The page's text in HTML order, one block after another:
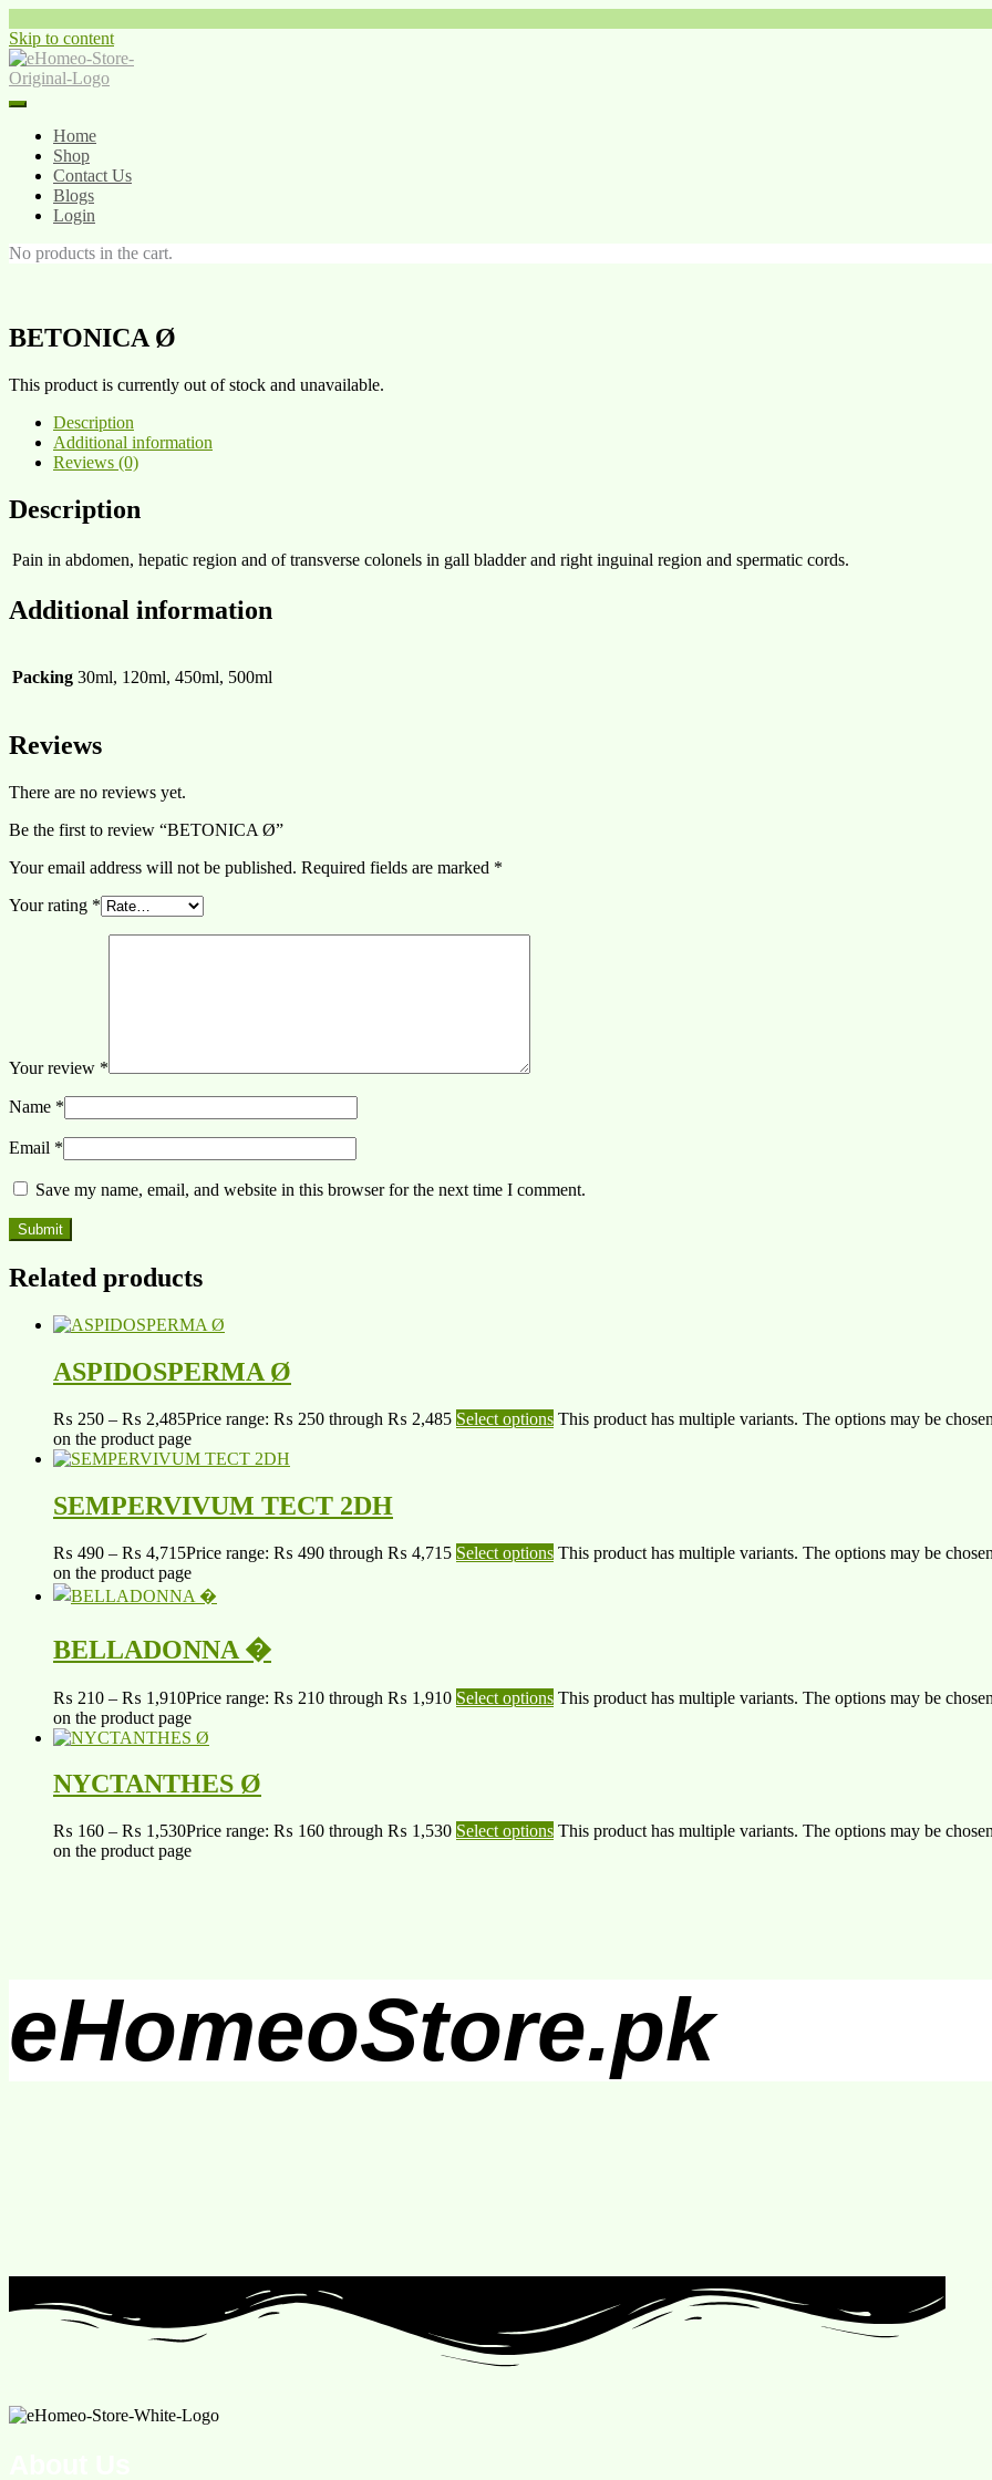
Skip to content
Home
Shop
Contact Us
Blogs
Login
No products in the cart.
BETONICA Ø
This product is currently out of stock and unavailable.
Description
Additional information
Reviews (0)
Description
Pain in abdomen, hepatic region and of transverse colonels in gall bladder and right inguinal region and spermatic cords.
Additional information
Packing 30ml, 120ml, 450ml, 500ml
Reviews
There are no reviews yet.
Be the first to review “BETONICA Ø”
Your email address will not be published. Required fields are marked *
Your rating *
Your review *
Name *
Email *
Save my name, email, and website in this browser for the next time I comment.
Related products
ASPIDOSPERMA Ø
₨ 250 – ₨ 2,485Price range: ₨ 250 through ₨ 2,485 Select options This product has multiple variants. The options may be
on the product page
SEMPERVIVUM TECT 2DH
₨ 490 – ₨ 4,715Price range: ₨ 490 through ₨ 4,715 Select options This product has multiple variants. The options may be
on the product page
BELLADONNA �
₨ 210 – ₨ 1,910Price range: ₨ 210 through ₨ 1,910 Select options This product has multiple variants. The options may be
on the product page
NYCTANTHES Ø
₨ 160 – ₨ 1,530Price range: ₨ 160 through ₨ 1,530 Select options This product has multiple variants. The options may be
on the product page
eHomeoStore.pk